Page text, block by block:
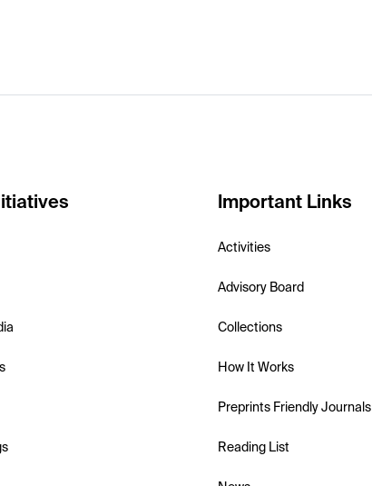
Important Links
Activities
Advisory Board
Collections
How It Works
Preprints Friendly Journals
Reading List